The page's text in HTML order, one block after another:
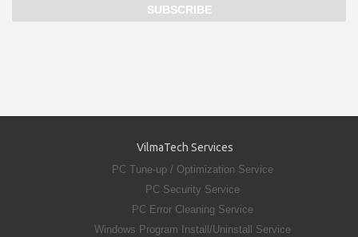
VilmaTech Services
PC Tune-up / Optimization Service
PC Security Service
PC Error Cleaning Service
Windows Program Install/Uninstall Service